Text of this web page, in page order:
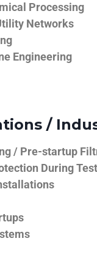
Processing
Networks
Engineering
/
/ Pre-startup
During